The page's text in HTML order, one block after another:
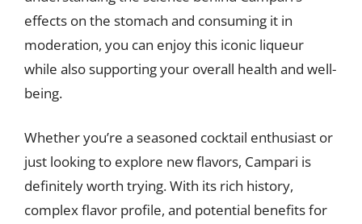
effects on the stomach and consuming it in
moderation, you can enjoy this iconic liqueur
while also supporting your overall health and well-
being.
Whether you’re a seasoned cocktail enthusiast or
just looking to explore new flavors, Campari is
definitely worth trying. With its rich history,
complex flavor profile, and potential benefits for